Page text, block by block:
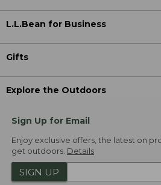
L.L.Bean for Business
Gifts
Explore the Outdoors
Sign Up for Email
Enjoy exclusive offers, the latest on
get outdoors. Details
SIGN UP